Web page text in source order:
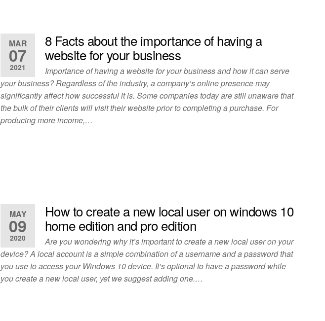
MAR
07
2021
8 Facts about the importance of having a
website for your business
Importance of having a website for your business and how it can serve
your business? Regardless of the industry, a company’s online presence may
significantly affect how successful it is. Some companies today are still unaware that
the bulk of their clients will visit their website prior to completing a purchase. For
producing more income,…
MAY
09
2020
How to create a new local user on windows 10
home edition and pro edition
Are you wondering why it’s important to create a new local user on your
device? A local account is a simple combination of a username and a password that
you use to access your Windows 10 device. It’s optional to have a password while
you create a new local user, yet we suggest adding one.…